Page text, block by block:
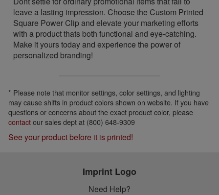
leave a lasting impression. Choose the Custom Printed
Square Power Clip and elevate your marketing efforts
with a product thats both functional and eye-catching.
Make it yours today and experience the power of
personalized branding!
* Please note that monitor settings, color settings, and lighting
may cause shifts in product colors shown on website. If you have
questions or concerns about the exact product color, please
contactour sales dept at (800) 648-9309
See your product before it is printed!
Imprint Logo
Need Help?